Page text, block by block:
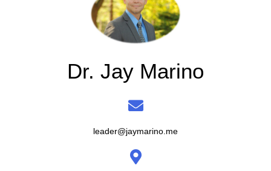
Dr. Jay Marino
leader@jaymarino.me